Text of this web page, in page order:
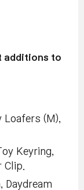
additions to
Loafers (M),
Keyring,
Daydream